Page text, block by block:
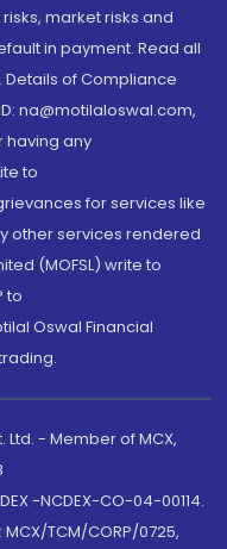
market risks and
in payment. Read all
of Compliance
na@motilaloswal.com,
having any
to
for services like
other services rendered
(MOFSL) write to
to
Oswal Financial
- Member of MCX,
-NCDEX-CO-04-00114.
TCM/CORP/0725,